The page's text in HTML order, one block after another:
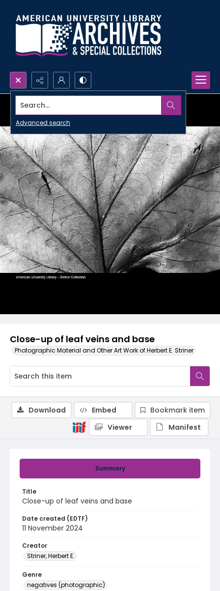
Search...
Advanced search
Close-up of leaf veins and base
Photographic Material and Other Art Work of Herbert E. Striner
Summary
Title
Close-up of leaf veins and base
Date created (EDTF)
11 November 2024
Creator
Striner, Herbert E.
Genre
negatives (photographic)
Download Embed
Bookmark item
Viewer
Manifest